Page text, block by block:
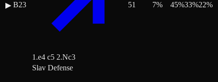
▶ B23
1.e4 c5 2.Nc3
51 7% 45%33%22%
Slav Defense